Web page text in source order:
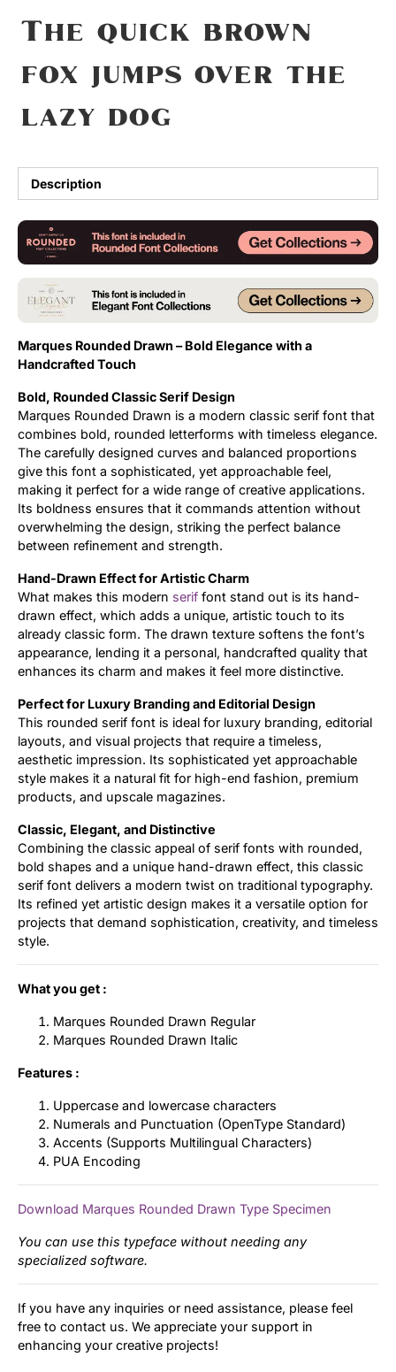
The quick brown
fox jumps over the
lazy dog
Description
Marques Rounded Drawn – Bold Elegance with a
Handcrafted Touch
Bold, Rounded Classic Serif Design
Marques Rounded Drawn is a modern classic serif font that
combines bold, rounded letterforms with timeless elegance.
The carefully designed curves and balanced proportions
give this font a sophisticated, yet approachable feel,
making it perfect for a wide range of creative applications.
Its boldness ensures that it commands attention without
overwhelming the design, striking the perfect balance
between refinement and strength.
Hand-Drawn Effect for Artistic Charm
What makes this modern serif font stand out is its hand-
drawn effect, which adds a unique, artistic touch to its
already classic form. The drawn texture softens the font’s
appearance, lending it a personal, handcrafted quality that
enhances its charm and makes it feel more distinctive.
Perfect for Luxury Branding and Editorial Design
This rounded serif font is ideal for luxury branding, editorial
layouts, and visual projects that require a timeless,
aesthetic impression. Its sophisticated yet approachable
style makes it a natural fit for high-end fashion, premium
products, and upscale magazines.
Classic, Elegant, and Distinctive
Combining the classic appeal of serif fonts with rounded,
bold shapes and a unique hand-drawn effect, this classic
serif font delivers a modern twist on traditional typography.
Its refined yet artistic design makes it a versatile option for
projects that demand sophistication, creativity, and timeless
style.
What you get :
Marques Rounded Drawn Regular
Marques Rounded Drawn Italic
Features :
Uppercase and lowercase characters
Numerals and Punctuation (OpenType Standard)
Accents (Supports Multilingual Characters)
PUA Encoding
Download Marques Rounded Drawn Type Specimen
You can use this typeface without needing any
specialized software.
If you have any inquiries or need assistance, please feel
free to contact us. We appreciate your support in
enhancing your creative projects!